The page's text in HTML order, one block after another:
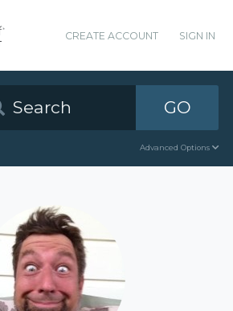
CREATE ACCOUNT SIGN IN
GO
Advanced Options